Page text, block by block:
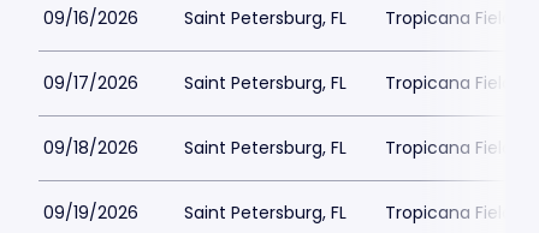
09/16/2026 Saint Petersburg, FL Tropicana Field
09/17/2026 Saint Petersburg, FL Tropicana Field
09/18/2026 Saint Petersburg, FL Tropicana Field
09/19/2026 Saint Petersburg, FL Tropicana Field